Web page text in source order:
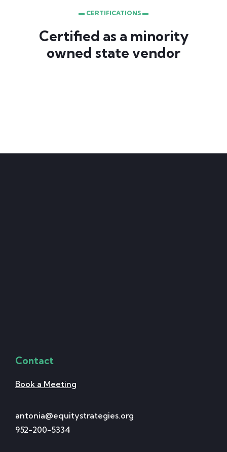
▬ CERTIFICATIONS ▬
Certified as a minority
owned state vendor
Contact
Book a Meeting
antonia@equitystrategies.org
952-200-5334